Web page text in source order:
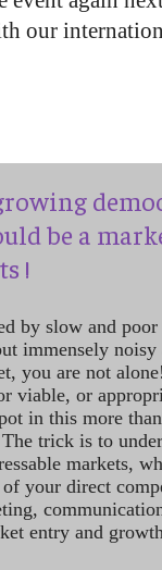
our
be a
!
by slow and poor
immensely noisy
you are not
viable, or
in this more
trick is to
markets,
your direct
entry and